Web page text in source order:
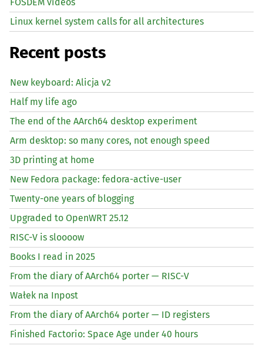
FOSDEM videos
Linux kernel system calls for all architectures
Recent posts
New keyboard: Alicja v2
Half my life ago
The end of the AArch64 desktop experiment
Arm desktop: so many cores, not enough speed
3D printing at home
New Fedora package: fedora-active-user
Twenty-one years of blogging
Upgraded to OpenWRT 25.12
RISC-V is sloooow
Books I read in 2025
From the diary of AArch64 porter — RISC-V
Wałek na Inpost
From the diary of AArch64 porter — ID registers
Finished Factorio: Space Age under 40 hours